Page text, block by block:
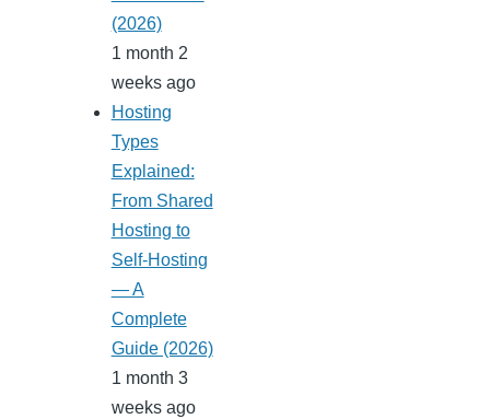
(2026)
1 month 2
weeks ago
Hosting
Types
Explained:
From Shared
Hosting to
Self-Hosting
— A
Complete
Guide (2026)
1 month 3
weeks ago